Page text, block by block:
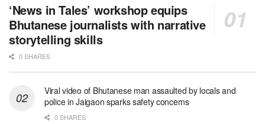
‘News in Tales’ workshop equips
Bhutanese journalists with narrative
storytelling skills
0 SHARES
Viral video of Bhutanese man assaulted by locals and
police in Jaigaon sparks safety concerns
0 SHARES